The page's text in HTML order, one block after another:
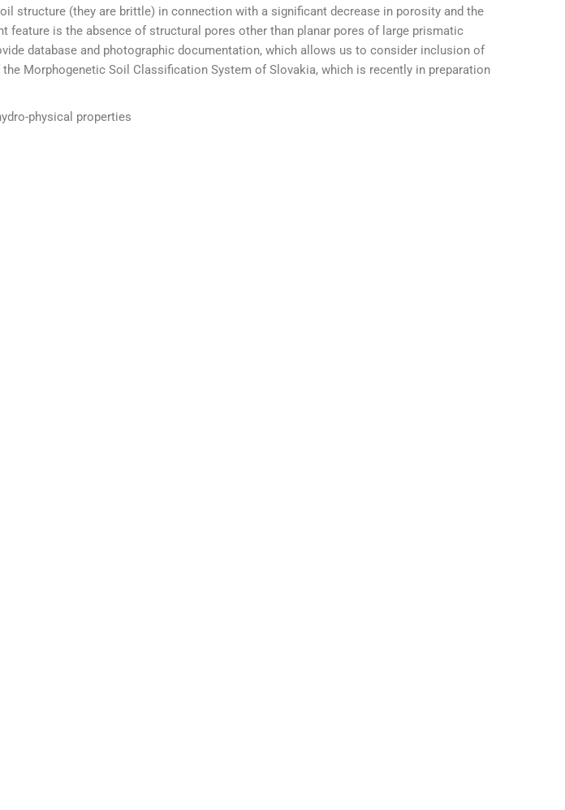
structure (they are brittle) in connection with a significant decrease in porosity and the
feature is the absence of structural pores other than planar pores of large prismatic
database and photographic documentation, which allows us to consider inclusion of
Morphogenetic Soil Classification System of Slovakia, which is recently in preparation
physical properties